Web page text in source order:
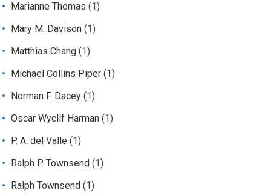
Marianne Thomas (1)
Mary M. Davison (1)
Matthias Chang (1)
Michael Collins Piper (1)
Norman F. Dacey (1)
Oscar Wyclif Harman (1)
P. A. del Valle (1)
Ralph P. Townsend (1)
Ralph Townsend (1)